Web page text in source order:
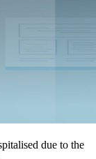
due to the